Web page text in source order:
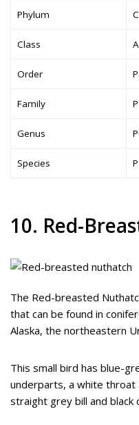
Phylum
Class
Order
Family
Genus
Species
10. Red-
The Red-breasted
that can be found in
Alaska, the northeastern
This small bird has blue-
underparts, a white throat
straight grey bill and black